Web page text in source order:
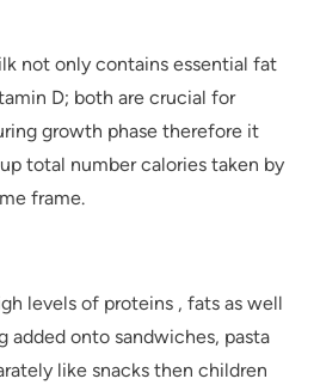
not only contains essential fat
D; both are crucial for
growth phase therefore it
total number calories taken by
frame.
levels of proteins , fats as well
onto sandwiches, pasta
like snacks then children